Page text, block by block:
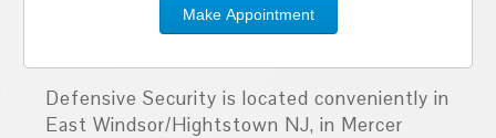
Make Appointment
Defensive Security is located conveniently in
East Windsor/Hightstown NJ, in Mercer